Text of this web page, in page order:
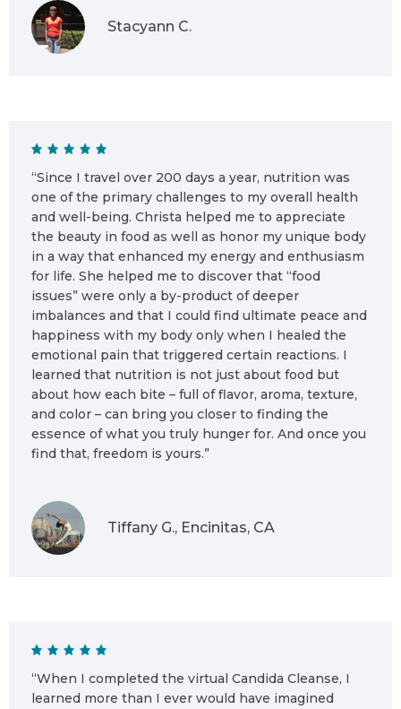
Stacyann C.
“Since I travel over 200 days a year, nutrition was
one of the primary challenges to my overall health
and well-being. Christa helped me to appreciate
the beauty in food as well as honor my unique body
in a way that enhanced my energy and enthusiasm
for life. She helped me to discover that “food
issues” were only a by-product of deeper
imbalances and that I could find ultimate peace and
happiness with my body only when I healed the
emotional pain that triggered certain reactions. I
learned that nutrition is not just about food but
about how each bite – full of flavor, aroma, texture,
and color – can bring you closer to finding the
essence of what you truly hunger for. And once you
find that, freedom is yours.”
Tiffany G., Encinitas, CA
“When I completed the virtual Candida Cleanse, I
learned more than I ever would have imagined